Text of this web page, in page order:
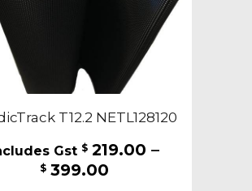
T12.2 NETL128120
$ 219.00 –
$ 399.00